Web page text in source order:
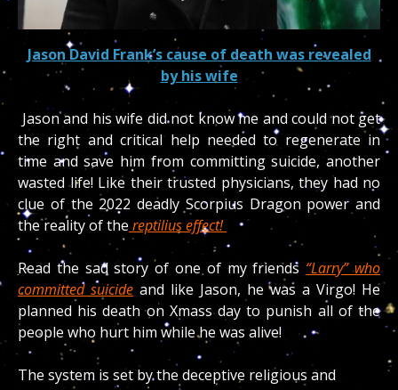
Jason David Frank’s cause of death was revealed
by his wife
Jason and his wife did not know me and could not get
the right and critical help needed to regenerate in
time and save him from committing suicide, another
wasted life! Like their trusted physicians, they had no
clue of the 2022 deadly Scorpius Dragon power and
the reality of the reptilius effect!
Read the sad story of one of my friends “Larry” who
committed suicide and like Jason, he was a Virgo! He
planned his death on Xmass day to punish all of the
people who hurt him while he was alive!
The system is set by the deceptive religious and